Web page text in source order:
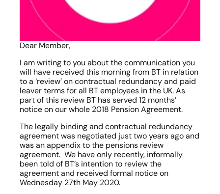
Dear Member,
I am writing to you about the communication you
will have received this morning from BT in relation
to a ‘review’ on contractual redundancy and paid
leaver terms for all BT employees in the UK. As
part of this review BT has served 12 months’
notice on our whole 2018 Pension Agreement.
The legally binding and contractual redundancy
agreement was negotiated just two years ago and
was an appendix to the pensions review
agreement.  We have only recently, informally
been told of BT’s intention to review the
agreement and received formal notice on
Wednesday 27th May 2020.